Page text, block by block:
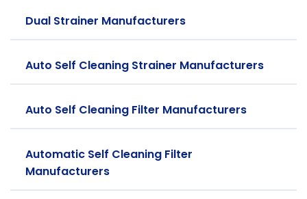
Dual Strainer Manufacturers
Auto Self Cleaning Strainer Manufacturers
Auto Self Cleaning Filter Manufacturers
Automatic Self Cleaning Filter
Manufacturers